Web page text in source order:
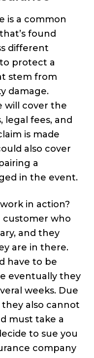
is a common
found
different
protect a
stem from
damage.
will cover the
legal fees, and
is made
also cover
a
in the event.
in action?
customer who
and they
are in there.
have to be
eventually they
weeks. Due
also cannot
must take a
to sue you
company